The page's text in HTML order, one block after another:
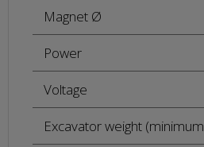
Magnet Ø
Power
Voltage
Excavator weight